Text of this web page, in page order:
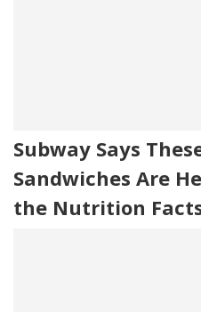
Subway Says
Sandwiches Are
the Nutrition